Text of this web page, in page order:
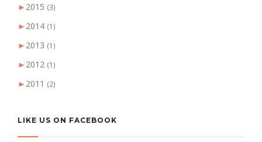
► 2015 (3)
► 2014 (1)
► 2013 (1)
► 2012 (1)
► 2011 (2)
LIKE US ON FACEBOOK